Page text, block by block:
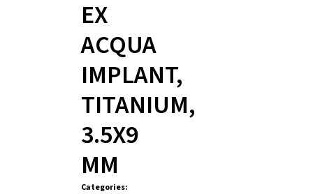
EX
ACQUA
IMPLANT,
TITANIUM,
3.5X9
MM
Categories: